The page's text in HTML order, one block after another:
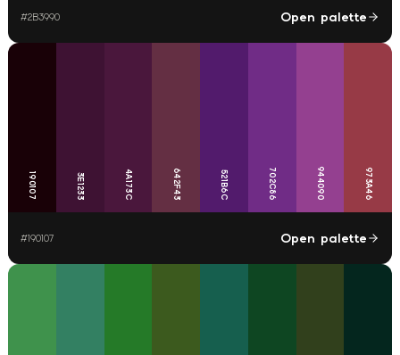
#2B3990 Open palette
190107 3E1233 4A173C 642F43 521B6C 702C86 944090 973A46
#190107 Open palette